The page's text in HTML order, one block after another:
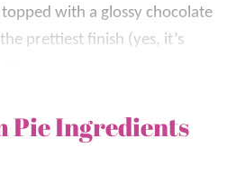
with a glossy chocolate
prettiest finish (yes, it’s
so good is the combination of
layer stays creamy and
and the ganache adds that
Pie Ingredients